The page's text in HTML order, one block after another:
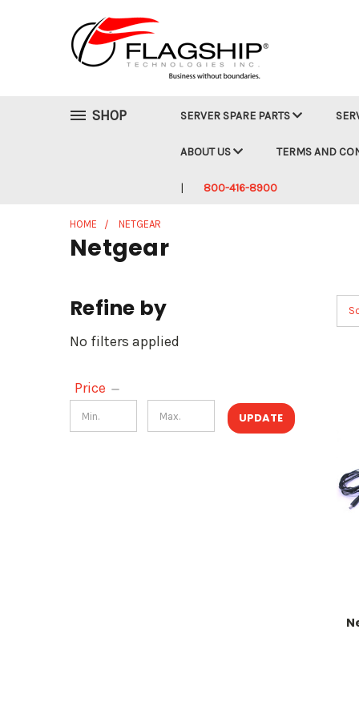
SHOP SERVER SPARE PARTS
ABOUT US TERMS AND
800-416-8900
HOME NETGEAR
Netgear
Refine by
No filters applied
Price
UPDATE